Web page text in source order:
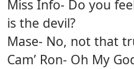
Miss Info- Do you
is the devil?
Mase- No, not that
Cam’ Ron- Oh My